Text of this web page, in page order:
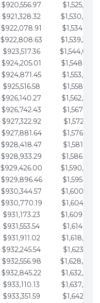
$920,556.97
$921,328.32
$922,078.91
$922,808.63
$923,517.36
$924,205.01
$924,871.45
$925,516.58
$926,140.27
$926,742.43
$927,322.92
$927,881.64
$928,418.47
$928,933.29
$929,426.00
$929,896.46
$930,344.57
$930,770.19
$931,173.23
$931,553.54
$931,911.02
$932,245.54
$932,556.98
$932,845.22
$933,110.13
$933,351.59